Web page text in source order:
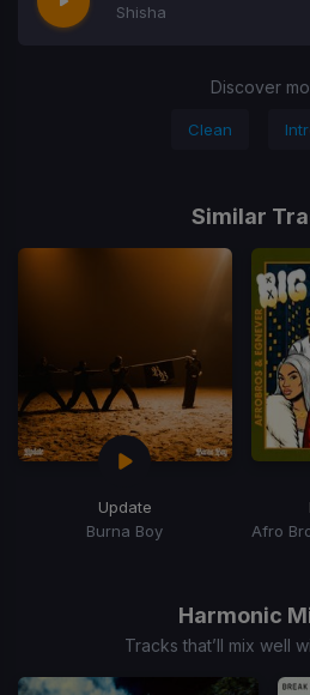
Shisha
Discover
Clean
Similar
Update
Burna Boy
Harmonic
Tracks that’ll mix well